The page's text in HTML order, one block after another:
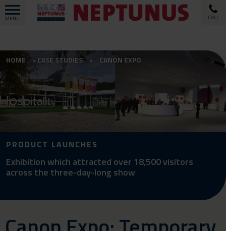
MENU CALL
HOME CASE STUDIES CANON EXPO
PRODUCT LAUNCHES
Exhibition which attracted over 18,500 visitors
across the three-day-long show